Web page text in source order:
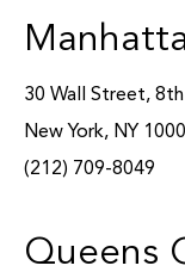
30 Wall Street,
New York, NY
(212) 709-8049
Queens